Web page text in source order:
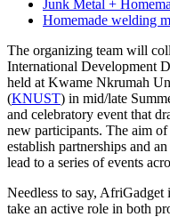
Junk Metal +
Homemade welding
The organizing team will
International Development
held at Kwame Nkrumah
(KNUST) in mid/late
and celebratory event that
new participants. The aim
establish partnerships and
lead to a series of events
Needless to say,
take an active role in both